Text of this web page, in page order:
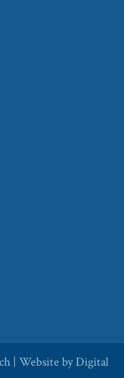
| Website byDigital